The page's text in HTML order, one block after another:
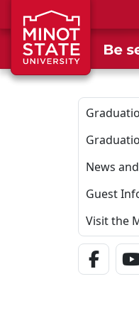
Skip to main content
News
Guest
Visit the